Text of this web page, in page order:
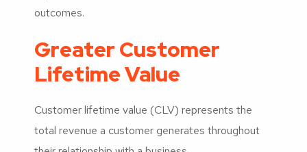
outcomes.
Greater Customer
Lifetime Value
Customer lifetime value (CLV) represents the
total revenue a customer generates throughout